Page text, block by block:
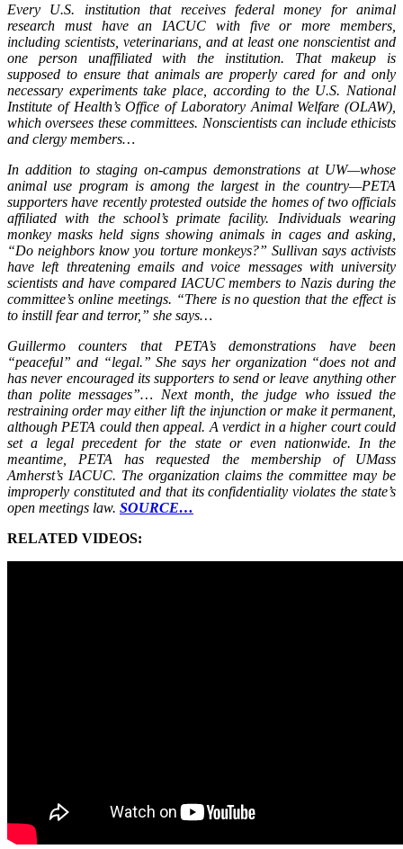
Every U.S. institution that receives federal money for animal
research must have an IACUC with five or more members,
including scientists, veterinarians, and at least one nonscientist and
one person unaffiliated with the institution. That makeup is
supposed to ensure that animals are properly cared for and only
necessary experiments take place, according to the U.S. National
Institute of Health’s Office of Laboratory Animal Welfare (OLAW),
which oversees these committees. Nonscientists can include ethicists
and clergy members…
In addition to staging on-campus demonstrations at UW—whose
animal use program is among the largest in the country—PETA
supporters have recently protested outside the homes of two officials
affiliated with the school’s primate facility. Individuals wearing
monkey masks held signs showing animals in cages and asking,
“Do neighbors know you torture monkeys?” Sullivan says activists
have left threatening emails and voice messages with university
scientists and have compared IACUC members to Nazis during the
committee’s online meetings. “There is no question that the effect is
to instill fear and terror,” she says…
Guillermo counters that PETA’s demonstrations have been
“peaceful” and “legal.” She says her organization “does not and
has never encouraged its supporters to send or leave anything other
than polite messages”… Next month, the judge who issued the
restraining order may either lift the injunction or make it permanent,
although PETA could then appeal. A verdict in a higher court could
set a legal precedent for the state or even nationwide. In the
meantime, PETA has requested the membership of UMass
Amherst’s IACUC. The organization claims the committee may be
improperly constituted and that its confidentiality violates the state’s
open meetings law. SOURCE…
RELATED VIDEOS: